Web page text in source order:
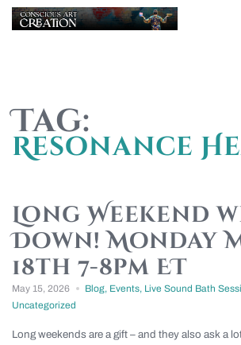
Tag:
Resonance
Long Weekend
Down! Monday
18th 7-8pm ET
May 15, 2026 Blog, Events, Live Sound Bath
Uncategorized
Long weekends are a gift – and they also ask a